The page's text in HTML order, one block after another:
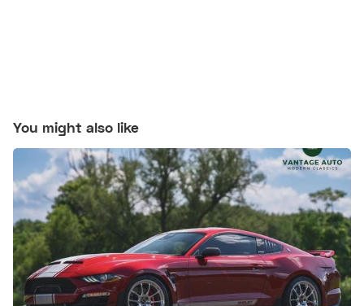
You might also like